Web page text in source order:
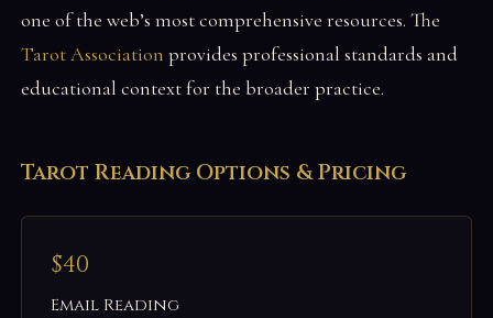
one of the web’s most comprehensive resources. The
Tarot Association provides professional standards and
educational context for the broader practice.
Tarot Reading Options & Pricing
$40
Email Reading